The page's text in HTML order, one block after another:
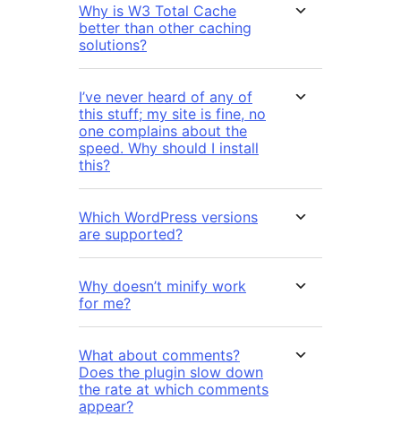
Why is W3 Total Cache
better than other caching
solutions?
I’ve never heard of any of
this stuff; my site is fine, no
one complains about the
speed. Why should I install
this?
Which WordPress versions
are supported?
Why doesn’t minify work
for me?
What about comments?
Does the plugin slow down
the rate at which comments
appear?